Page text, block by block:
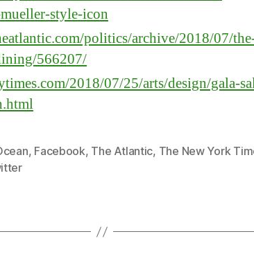
style-icon
politics/archive/2018/07/
566207/
2018/07/25/arts/design/gala-
, Facebook, The Atlantic, The New York